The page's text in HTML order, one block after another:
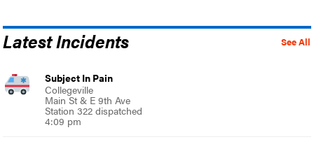
See All
Latest Incidents
Subject In Pain
Collegeville
Main St & E 9th Ave
Station 322 dispatched
4:09 pm